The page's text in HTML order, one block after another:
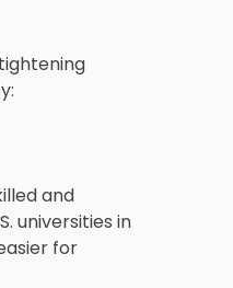
and
universities in
for